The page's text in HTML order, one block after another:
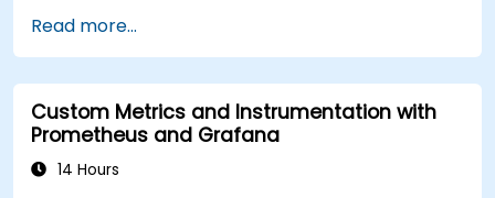
Utilize Facebook’s Prophet library for flexible
forecasting.
Visualize time series data and forecasting
results.
Read more...
Custom Metrics and Instrumentation with
Prometheus and Grafana
14 Hours